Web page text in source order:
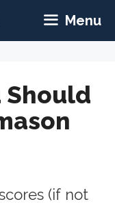
Menu
Should
(if not